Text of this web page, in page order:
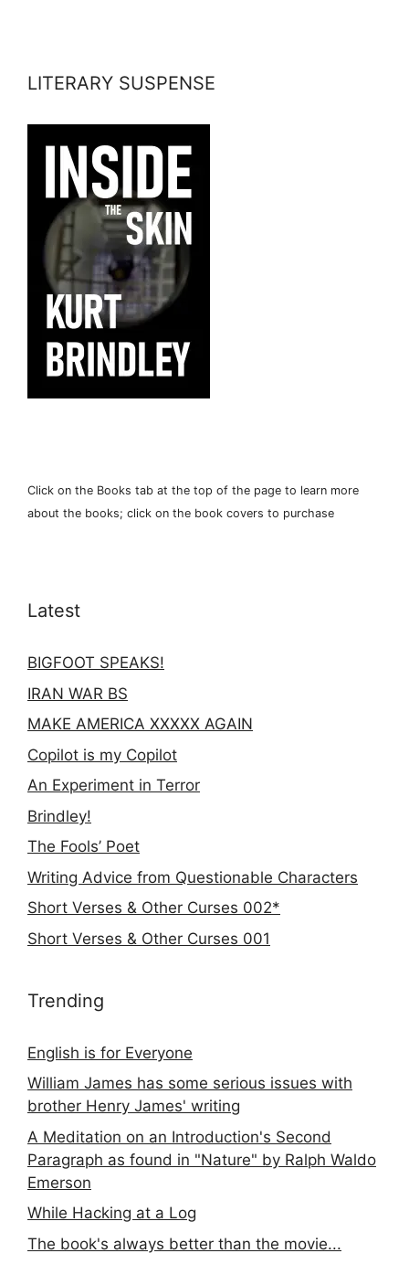
LITERARY SUSPENSE
Click on the Books tab at the top of the page to learn more
about the books; click on the book covers to purchase
Latest
BIGFOOT SPEAKS!
IRAN WAR BS
MAKE AMERICA XXXXX AGAIN
Copilot is my Copilot
An Experiment in Terror
Brindley!
The Fools’ Poet
Writing Advice from Questionable Characters
Short Verses & Other Curses 002*
Short Verses & Other Curses 001
Trending
English is for Everyone
William James has some serious issues with
brother Henry James' writing
A Meditation on an Introduction's Second
Paragraph as found in "Nature" by Ralph Waldo
Emerson
While Hacking at a Log
The book's always better than the movie...